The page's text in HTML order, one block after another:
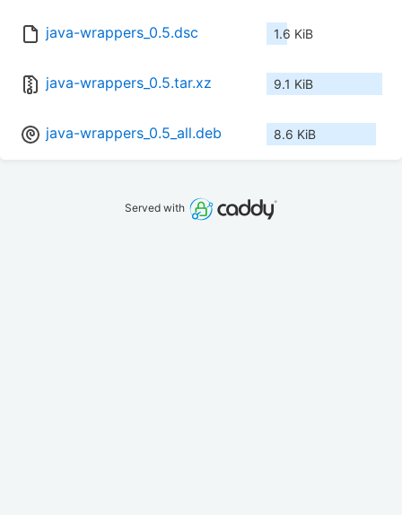
java-wrappers_0.5.dsc 1.6 KiB
java-wrappers_0.5.tar.xz 9.1 KiB
java-wrappers_0.5_all.deb 8.6 KiB
Served with